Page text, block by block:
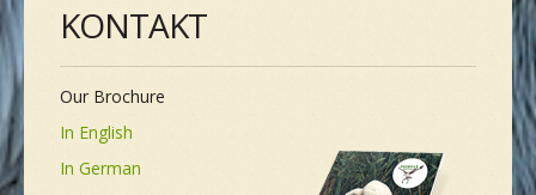
KONTAKT
Our Brochure
In English
In German